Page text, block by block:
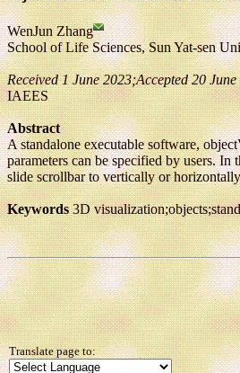
WenJun Zhang
School of Life Sciences, Sun Yat-sen
Received 1 June 2023;Accepted 20
IAEES
Abstract
A standalone executable software,
parameters can be specified by users.
slide scrollbar to vertically or
Keywords3D
Translate page to: